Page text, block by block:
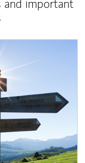
and important